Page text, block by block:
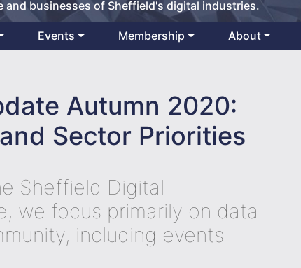
and businesses of Sheffield's digital industries.
Events Membership About
Autumn 2020:
Sector Priorities
Sheffield Digital
we focus primarily on data
including events